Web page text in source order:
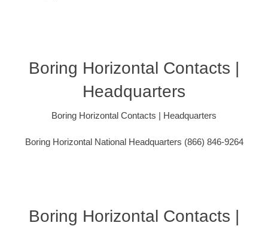
Boring Horizontal Contacts |
Headquarters
Boring Horizontal Contacts | Headquarters
Boring Horizontal National Headquarters (866) 846-9264
Boring Horizontal Contacts |